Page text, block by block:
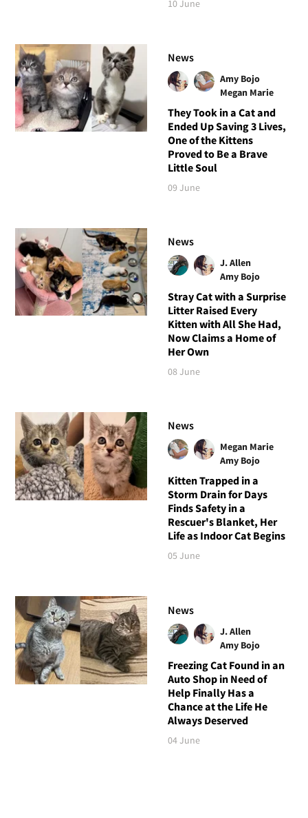
10 June
News
Amy Bojo
Megan Marie
They Took in a Cat and
Ended Up Saving 3 Lives,
One of the Kittens
Proved to Be a Brave
Little Soul
09 June
News
J. Allen
Amy Bojo
Stray Cat with a Surprise
Litter Raised Every
Kitten with All She Had,
Now Claims a Home of
Her Own
08 June
News
Megan Marie
Amy Bojo
Kitten Trapped in a
Storm Drain for Days
Finds Safety in a
Rescuer's Blanket, Her
Life as Indoor Cat Begins
05 June
News
J. Allen
Amy Bojo
Freezing Cat Found in an
Auto Shop in Need of
Help Finally Has a
Chance at the Life He
Always Deserved
04 June